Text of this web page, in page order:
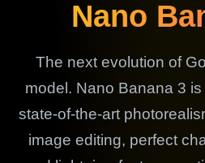
Nano
The next evolution of
model. Nano Banana 3
state-of-the-art
image editing, perfect